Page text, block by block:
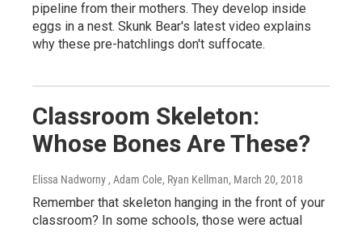
pipeline from their mothers. They develop inside
eggs in a nest. Skunk Bear's latest video explains
why these pre-hatchlings don't suffocate.
Classroom Skeleton:
Whose Bones Are These?
Elissa Nadworny , Adam Cole, Ryan Kellman, March 20, 2018
Remember that skeleton hanging in the front of your
classroom? In some schools, those were actual